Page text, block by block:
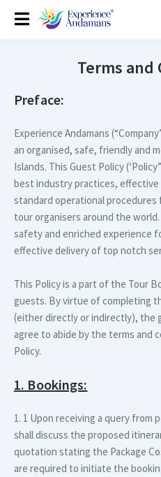
Terms and
Preface:
Experience Andamans
an organised, safe, friendly and
Islands. This Guest Policy
best industry practices,
standard operational
tour organisers around the
safety and enriched experience
effective delivery of top notch
This Policy is a part of the Tour
guests. By virtue of completing
(either directly or indirectly), the
agree to abide by the terms and
Policy.
1. Bookings:
1. 1 Upon receiving a query
shall discuss the proposed
quotation stating the Package
are required to initiate the